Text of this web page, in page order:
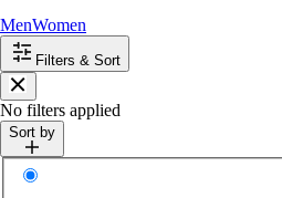
MenWomen
Filters & Sort
Close
No filters applied
Sort by
Sort by